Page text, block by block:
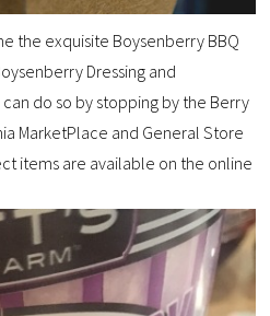
the exquisite Boysenberry BBQ
Dressing and
do so by stopping by the Berry
MarketPlace and General Store
items are available on the online